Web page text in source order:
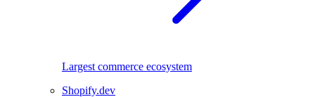
Largest commerce ecosystem
Shopify.dev